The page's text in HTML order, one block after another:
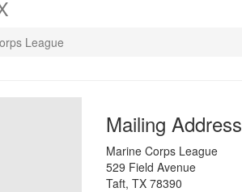
League
Mailing Address
Marine Corps League
529 Field Avenue
Taft, TX 78390